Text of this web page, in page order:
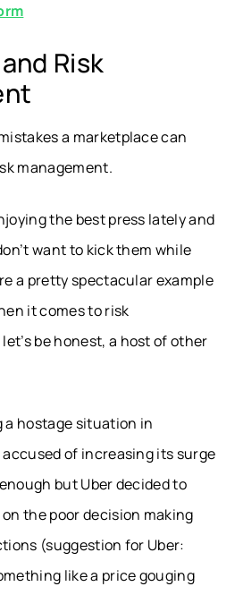
Risk
a marketplace can
management.
the best press lately and
want to kick them while
a pretty spectacular example
it comes to risk
be honest, a host of other
a hostage situation in
accused of increasing its surge
but Uber decided to
the poor decision making
(suggestion for Uber:
like a price gouging